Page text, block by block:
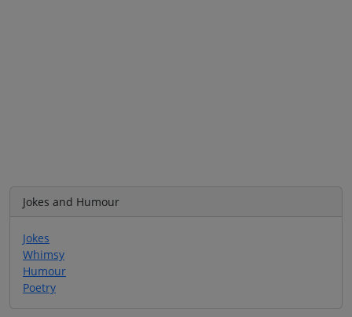
Jokes and Humour
Jokes
Whimsy
Humour
Poetry